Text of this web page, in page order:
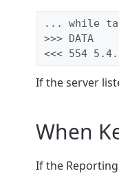
... while
>>> DATA
<<< 554
If the server
When
If the Reporting